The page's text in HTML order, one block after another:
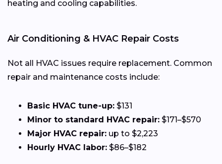
heating and cooling capabilities.
Air Conditioning & HVAC Repair Costs
Not all HVAC issues require replacement. Common
repair and maintenance costs include:
Basic HVAC tune-up: $131
Minor to standard HVAC repair: $171–$570
Major HVAC repair: up to $2,223
Hourly HVAC labor: $86–$182